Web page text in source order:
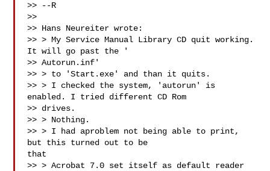
>> --R
>>
>> Hans Neureiter wrote:
>> > My Service Manual Library CD quit working.
It will go past the '
>> Autorun.inf'
>> > to 'Start.exe' and than it quits.
>> > I checked the system, 'autorun' is
enabled. I tried different CD Rom
>> drives.
>> > Nothing.
>> > I had aproblem not being able to print,
but this turned out to be
that
>> > Acrobat 7.0 set itself as default reader